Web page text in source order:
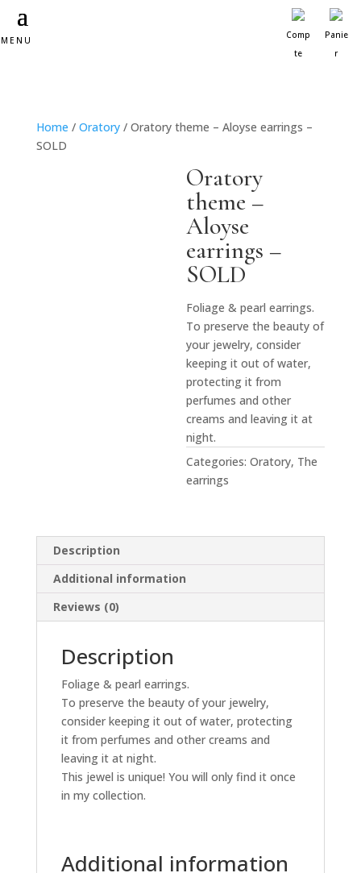
MENU
Comp
te
Panie
r
Home / Oratory/ Oratory theme – Aloyse earrings –
SOLD
Oratory
theme –
Aloyse
earrings –
SOLD
Foliage & pearl earrings.
To preserve the beauty of
your jewelry, consider
keeping it out of water,
protecting it from
perfumes and other
creams and leaving it at
night.
Categories:Oratory, The
earrings
Description
Additional information
Reviews (0)
Description
Foliage & pearl earrings.
To preserve the beauty of your jewelry,
consider keeping it out of water, protecting
it from perfumes and other creams and
leaving it at night.
This jewel is unique! You will only find it once
in my collection.
Additional information